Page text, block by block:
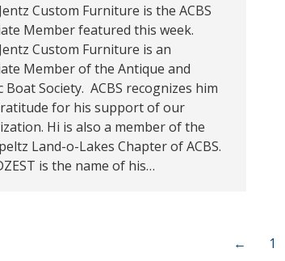
Custom Furniture is the ACBS
Member featured this week.
Custom Furniture is an
Member of the Antique and
Boat Society. ACBS recognizes him
for his support of our
Hi is also a member of the
Land-o-Lakes Chapter of ACBS.
is the name of his…
← 1